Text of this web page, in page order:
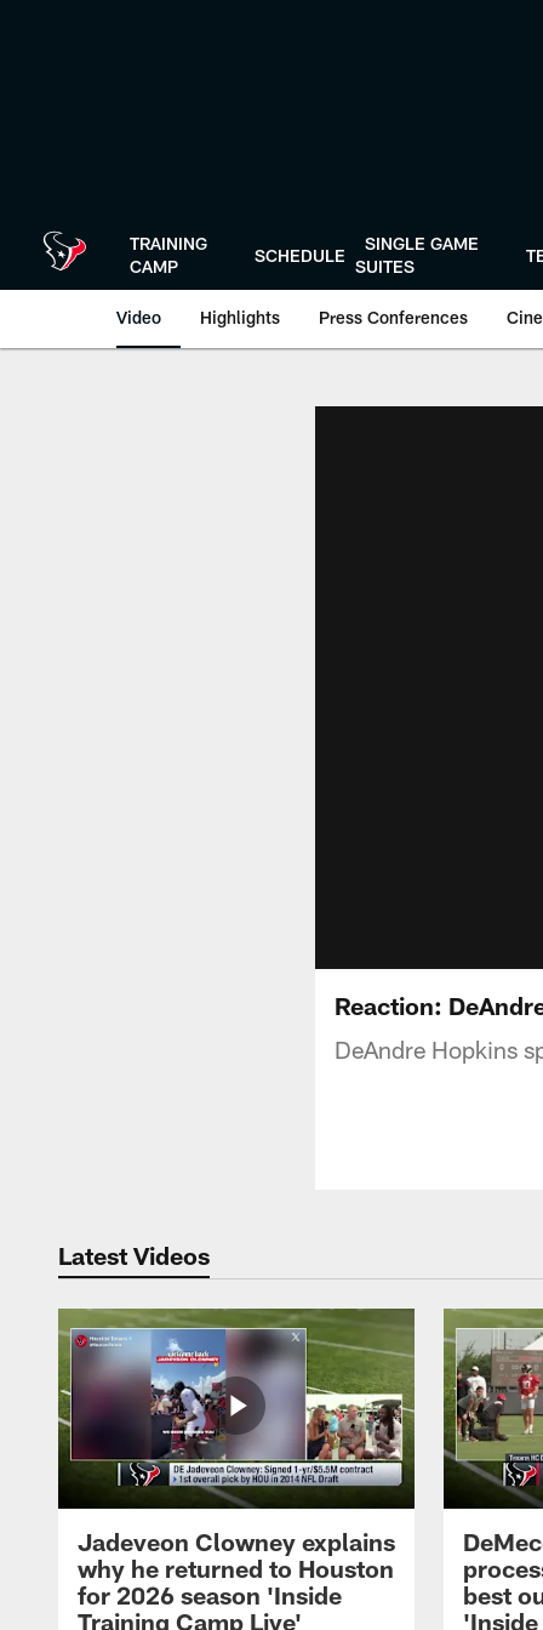
TRAINING
CAMP
SCHEDULE
SINGLE GAME
SUITES
Video Highlights Press Conferences
Reaction:
DeAndre Hopkins
Latest Videos
Jadeveon Clowney explains
why he returned to Houston
for 2026 season 'Inside
Training Camp Live'
best
'Inside